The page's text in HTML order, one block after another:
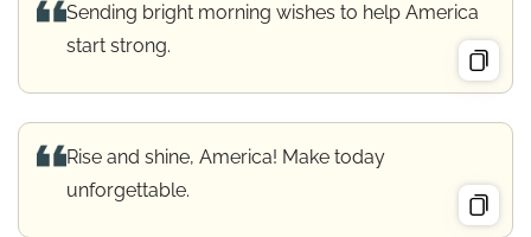
Sending bright morning wishes to help America
start strong.
Rise and shine, America! Make today
unforgettable.